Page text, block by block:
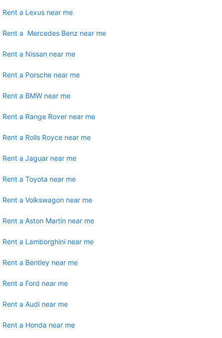
Rent a Lexus near me
Rent a Mercedes Benz near me
Rent a Nissan near me
Rent a Porsche near me
Rent a BMW near me
Rent a Range Rover near me
Rent a Rolls Royce near me
Rent a Jaguar near me
Rent a Toyota near me
Rent a Volkswagon near me
Rent a Aston Martin near me
Rent a Lamborghini near me
Rent a Bentley near me
Rent a Ford near me
Rent a Audi near me
Rent a Honda near me